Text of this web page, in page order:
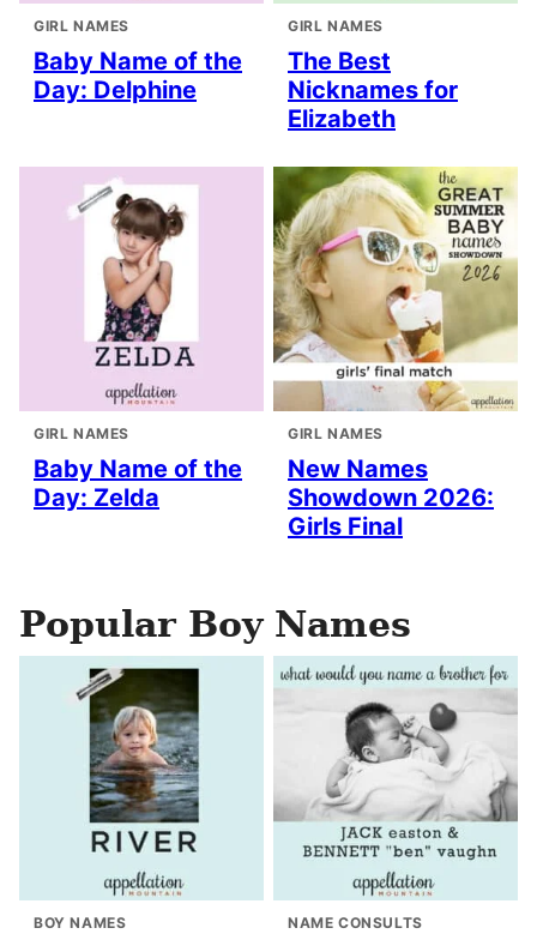
GIRL NAMES
Baby Name of the
Day: Delphine
GIRL NAMES
The Best
Nicknames for
Elizabeth
GIRL NAMES
Baby Name of the
Day: Zelda
GIRL NAMES
New Names
Showdown 2026:
Girls Final
Popular Boy Names
BOY NAMES NAME CONSULTS